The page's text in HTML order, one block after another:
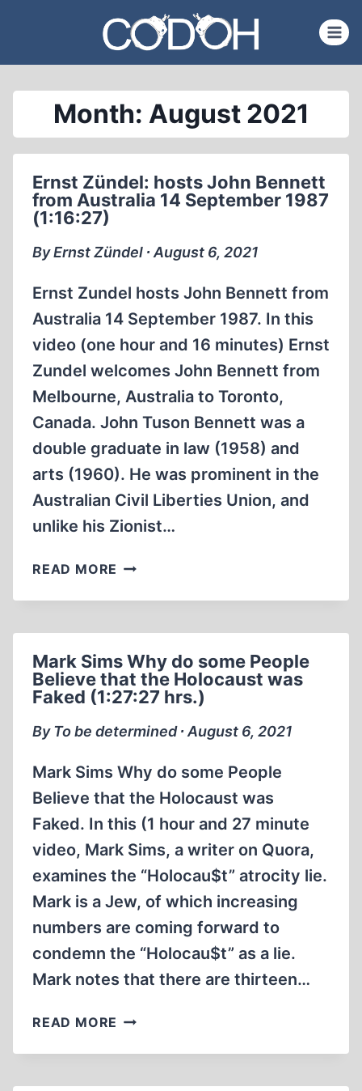
content
Month: August 2021
Ernst Zündel: hosts John Bennett
from Australia 14 September 1987
(1:16:27)
By Ernst Zündel ∙ August 6, 2021
Ernst Zundel hosts John Bennett from
Australia 14 September 1987. In this
video (one hour and 16 minutes) Ernst
Zundel welcomes John Bennett from
Melbourne, Australia to Toronto,
Canada. John Tuson Bennett was a
double graduate in law (1958) and
arts (1960). He was prominent in the
Australian Civil Liberties Union, and
unlike his Zionist…
READ MORE ERNST
HOSTS
FROM
AUSTRALIA
14
SEPTEMBER
(1:16:27)
Mark Sims Why do some People
Believe that the Holocaust was
Faked (1:27:27 hrs.)
By To be determined ∙ August 6, 2021
Mark Sims Why do some People
Believe that the Holocaust was
Faked. In this (1 hour and 27 minute
video, Mark Sims, a writer on Quora,
examines the “Holocau$t” atrocity lie.
Mark is a Jew, of which increasing
numbers are coming forward to
condemn the “Holocau$t” as a lie.
Mark notes that there are thirteen…
READ MORE MARK
WHY